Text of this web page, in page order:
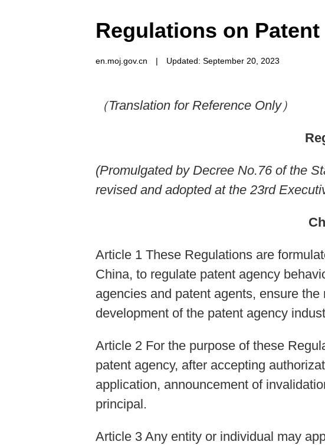
Regulations on
en.moj.gov.cn | Updated: September 20, 2023
（Translation for Reference Only）
(Promulgated by Decree No.76 of the
revised and adopted at the 23rd
Article 1 These Regulations are
China, to regulate patent agency
agencies and patent agents, ensure
development of the patent agency
Article 2 For the purpose of these
patent agency, after accepting
application, announcement of
principal.
Article 3 Any entity or individual may